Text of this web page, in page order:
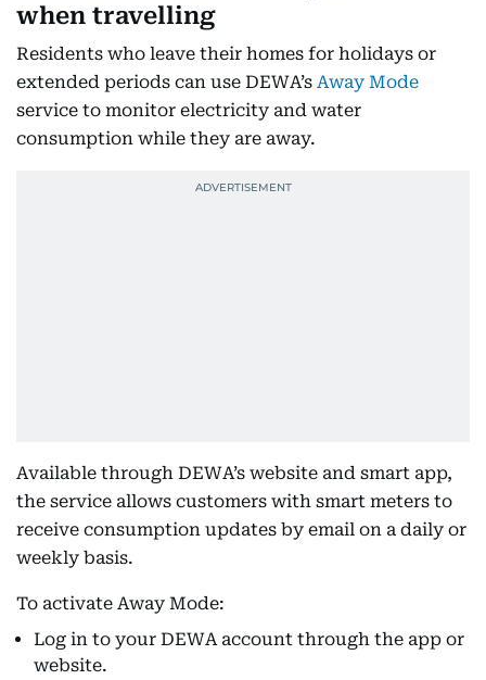
when travelling
Residents who leave their homes for holidays or
extended periods can use DEWA’s Away Mode
service to monitor electricity and water
consumption while they are away.
Available through DEWA’s website and smart app,
the service allows customers with smart meters to
receive consumption updates by email on a daily or
weekly basis.
To activate Away Mode:
Log in to your DEWA account through the app or
website.